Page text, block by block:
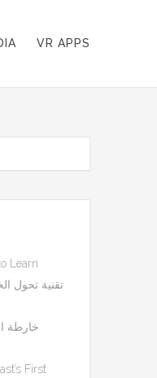
VR APPS
Learn
تقنية تحول
خارطة
First